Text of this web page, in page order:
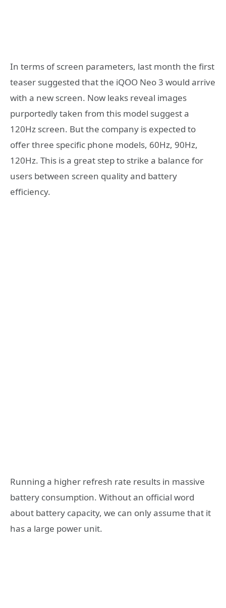
In terms of screen parameters, last month the first
teaser suggested that the iQOO Neo 3 would arrive
with a new screen. Now leaks reveal images
purportedly taken from this model suggest a
120Hz screen. But the company is expected to
offer three specific phone models, 60Hz, 90Hz,
120Hz. This is a great step to strike a balance for
users between screen quality and battery
efficiency.
Running a higher refresh rate results in massive
battery consumption. Without an official word
about battery capacity, we can only assume that it
has a large power unit.